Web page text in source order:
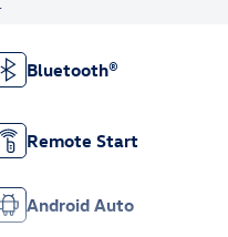
Bluetooth®
Remote Start
Android Auto